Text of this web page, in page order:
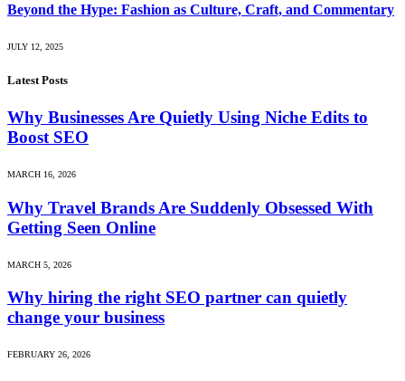
Beyond the Hype: Fashion as Culture, Craft, and Commentary
JULY 12, 2025
Latest Posts
Why Businesses Are Quietly Using Niche Edits to
Boost SEO
MARCH 16, 2026
Why Travel Brands Are Suddenly Obsessed With
Getting Seen Online
MARCH 5, 2026
Why hiring the right SEO partner can quietly
change your business
FEBRUARY 26, 2026